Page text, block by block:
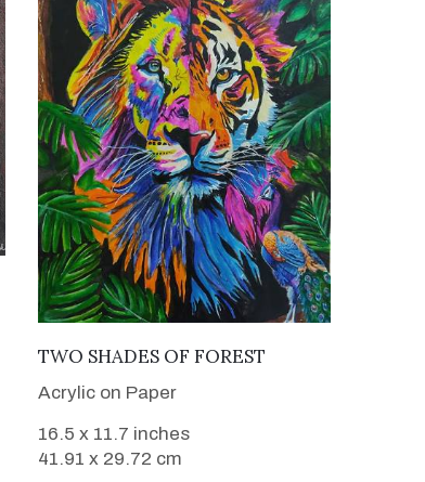
VIEW DETAILS
TWO SHADES OF FOREST
Acrylic on Paper
16.5 x 11.7 inches
41.91 x 29.72 cm